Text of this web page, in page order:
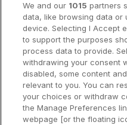
We and our 1015 partners
data, like browsing data or
device. Selecting I Accept
to support the purposes
process data to provide.
withdrawing your consent
disabled, some content
relevant to you. You can
your choices or withdraw
the Manage Preferences
webpage [or the floating